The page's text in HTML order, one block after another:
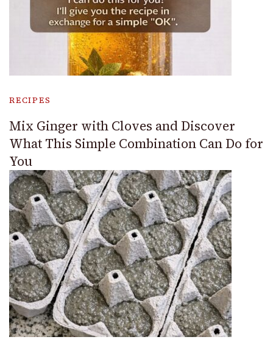
RECIPES
Mix Ginger with Cloves and Discover
What This Simple Combination Can Do for
You